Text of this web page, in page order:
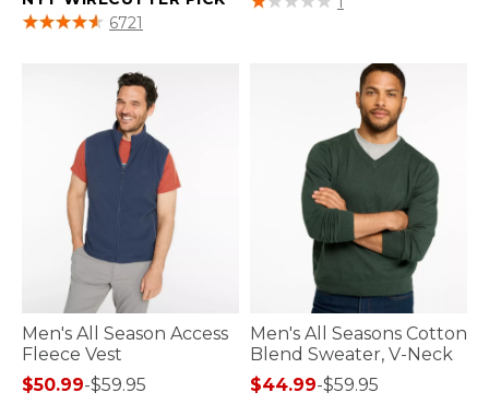
3.8 out of 5 Customer Rating
6721
Men's All Season Access
Fleece Vest
$50.99-$59.95
Men's All Seasons Cotton
Blend Sweater, V-Neck
$44.99-$59.95